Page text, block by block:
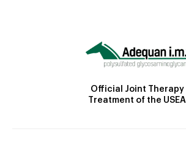
Official Joint Therapy
Treatment of the USEA